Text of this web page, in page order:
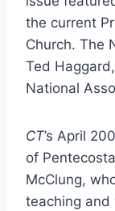
the current
Church. The
Ted
National
CT’s April
of
McClung,
teaching and